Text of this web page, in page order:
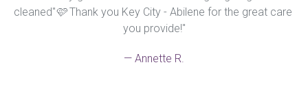
cleaned"🩷 Thank you Key City - Abilene for the great care
you provide!"
— Annette R.